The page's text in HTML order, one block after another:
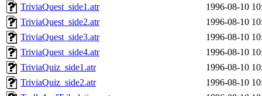
TriviaQuest_side1.atr
1996-08-10
TriviaQuest_side2.atr
1996-08-10
TriviaQuest_side3.atr
1996-08-10
TriviaQuest_side4.atr
1996-08-10
TriviaQuiz_side1.atr
1996-08-10
TriviaQuiz_side2.atr
1996-08-10